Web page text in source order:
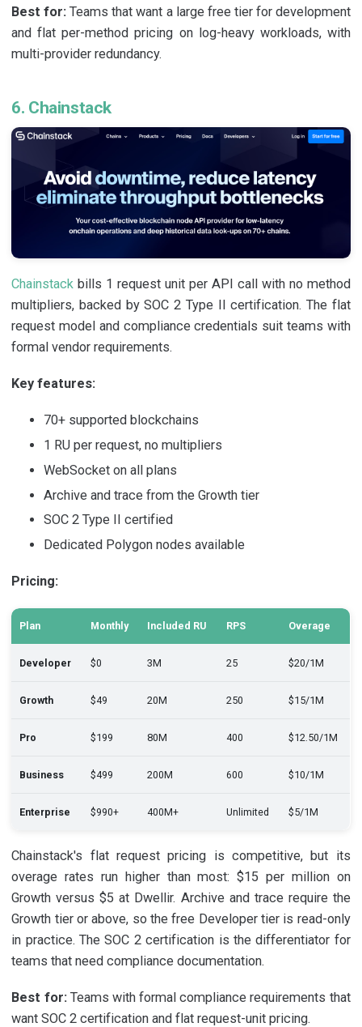
Best for: Teams that want a large free tier for development
and flat per-method pricing on log-heavy workloads, with
multi-provider redundancy.
6. Chainstack
Chainstack bills 1 request unit per API call with no method
multipliers, backed by SOC 2 Type II certification. The flat
request model and compliance credentials suit teams with
formal vendor requirements.
Key features:
70+ supported blockchains
1 RU per request, no multipliers
WebSocket on all plans
Archive and trace from the Growth tier
SOC 2 Type II certified
Dedicated Polygon nodes available
Pricing:
Plan Monthly Included RU RPS Overage
Developer $0 3M 25 $20/1M
Growth $49 20M 250 $15/1M
Pro $199 80M 400 $12.50/1M
Business $499 200M 600 $10/1M
Enterprise $990+ 400M+ Unlimited $5/1M
Chainstack's flat request pricing is competitive, but its
overage rates run higher than most: $15 per million on
Growth versus $5 at Dwellir. Archive and trace require the
Growth tier or above, so the free Developer tier is read-only
in practice. The SOC 2 certification is the differentiator for
teams that need compliance documentation.
Best for:Teams with formal compliance requirements that
want SOC 2 certification and flat request-unit pricing.